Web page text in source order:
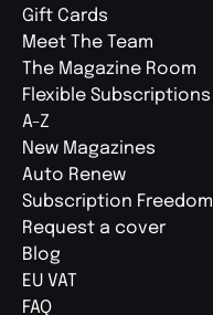
Gift Cards
Meet The Team
The Magazine Room
Flexible Subscriptions
A-Z
New Magazines
Auto Renew
Subscription Freedom
Request a cover
Blog
EU VAT
FAQ